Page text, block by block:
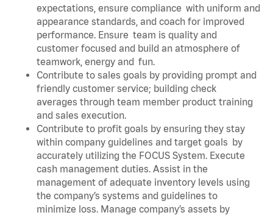
expectations, ensure compliance with uniform and
appearance standards, and coach for improved
performance. Ensure team is quality and
customer focused and build an atmosphere of
teamwork, energy and fun.
Contribute to sales goals by providing prompt and
friendly customer service; building check
averages through team member product training
and sales execution.
Contribute to profit goals by ensuring they stay
within company guidelines and target goals by
accurately utilizing the FOCUS System. Execute
cash management duties. Assist in the
management of adequate inventory levels using
the company’s systems and guidelines to
minimize loss. Manage company’s assets by